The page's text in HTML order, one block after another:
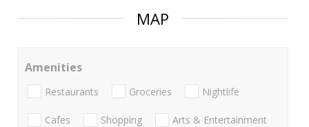
MAP
Amenities
Restaurants Groceries Nightlife
Cafes Shopping Arts & Entertainment